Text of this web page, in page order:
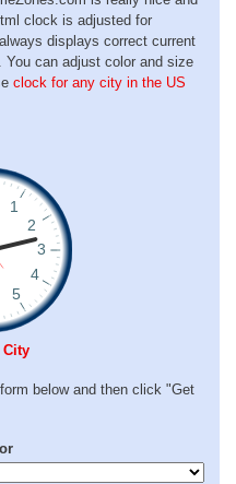
clock is adjusted for
displays correct current
You can adjust color and size
clock for any city in the US
City
below and then click "Get